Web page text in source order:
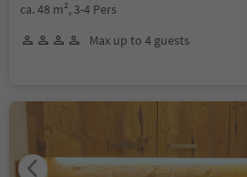
ca. 48 m², 3-4 Pers
Max up to 4 guests